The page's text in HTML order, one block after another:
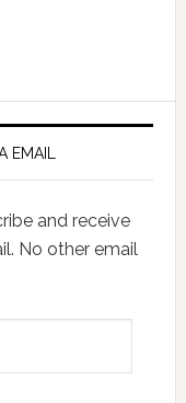
EMAIL
and receive
No other email